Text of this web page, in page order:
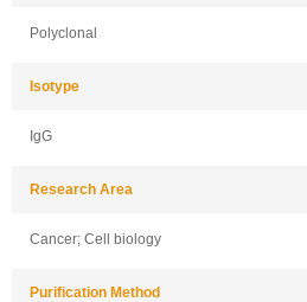
Polyclonal
Isotype
IgG
Research Area
Cancer; Cell biology
Purification Method